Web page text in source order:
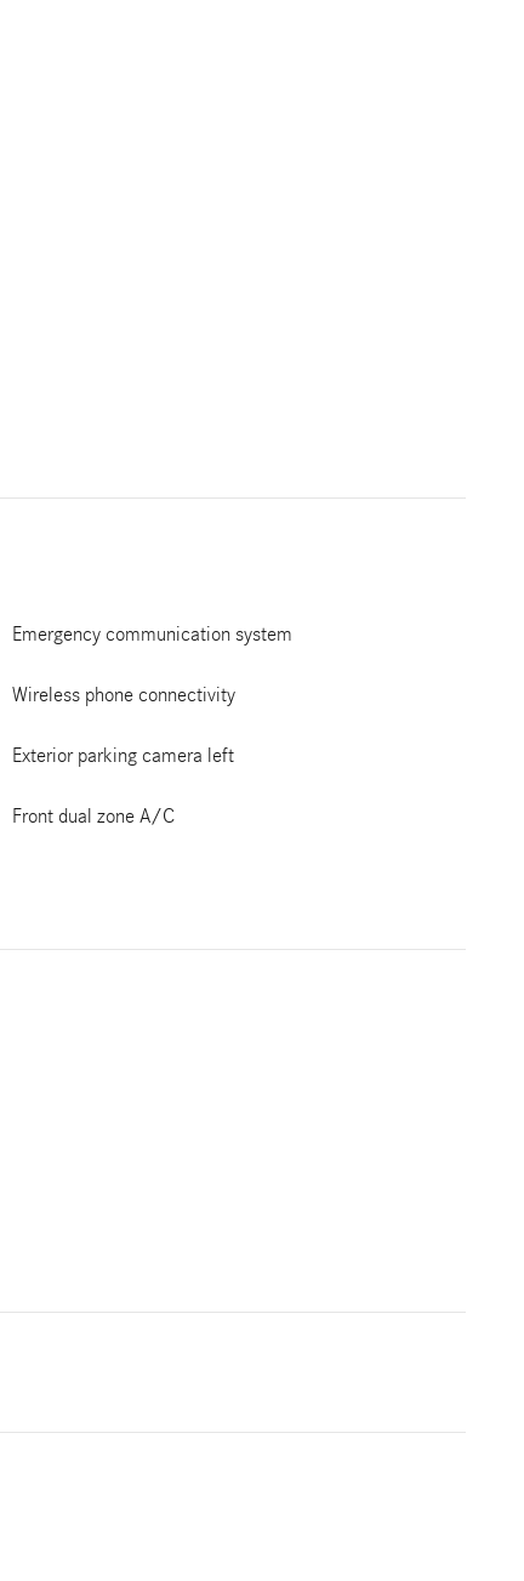
Emergency communication system
Wireless phone connectivity
Exterior parking camera left
Front dual zone A/C